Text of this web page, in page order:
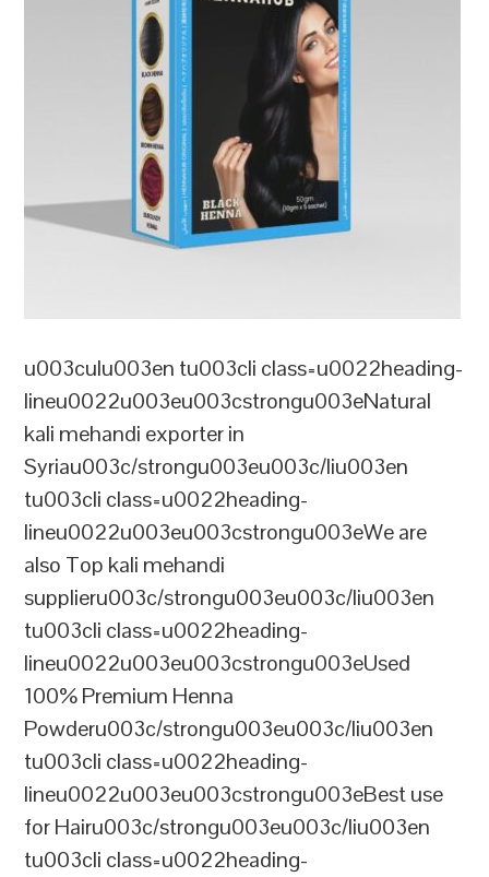
u003culu003en tu003cli class=u0022heading-
lineu0022u003eu003cstrongu003eNatural
kali mehandi exporter in
Syriau003c/strongu003eu003c/liu003en
tu003cli class=u0022heading-
lineu0022u003eu003cstrongu003eWe are
also Top kali mehandi
supplieru003c/strongu003eu003c/liu003en
tu003cli class=u0022heading-
lineu0022u003eu003cstrongu003eUsed
100% Premium Henna
Powderu003c/strongu003eu003c/liu003en
tu003cli class=u0022heading-
lineu0022u003eu003cstrongu003eBest use
for Hairu003c/strongu003eu003c/liu003en
tu003cli class=u0022heading-